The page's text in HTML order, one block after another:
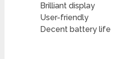
Brilliant display
User-friendly
Decent battery life